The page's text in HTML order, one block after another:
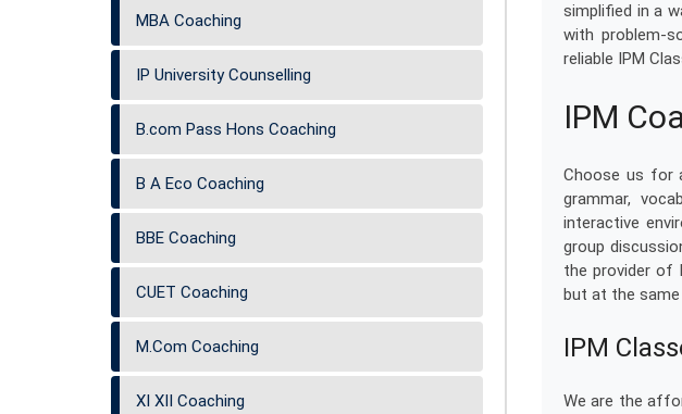
MBA Coaching
IP University Counselling
B.com Pass Hons Coaching
B A Eco Coaching
BBE Coaching
CUET Coaching
M.Com Coaching
XI XII Coaching
simplified in a
with problem-
reliable IPM
IPM
Choose us for
grammar,
interactive
group
the provider of
but at the same
IPM
We are the